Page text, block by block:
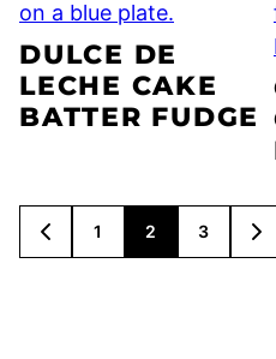
DULCE DE
LECHE CAKE
BATTER FUDGE
POSTS
NAVIGATION
GO
TO
1 2 3
GO